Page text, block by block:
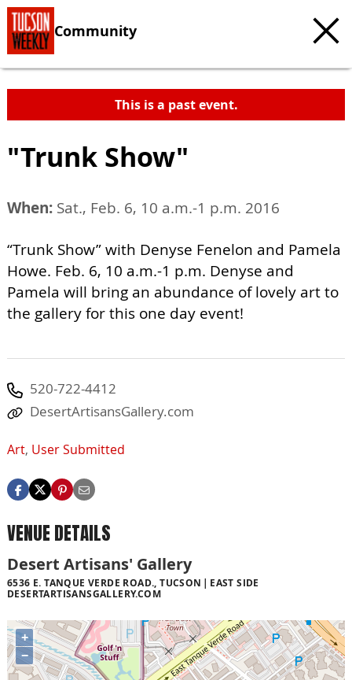
Community
This is a past event.
"Trunk Show"
When: Sat., Feb. 6, 10 a.m.-1 p.m. 2016
“Trunk Show” with Denyse Fenelon and Pamela
Howe. Feb. 6, 10 a.m.-1 p.m. Denyse and
Pamela will bring an abundance of lovely art to
the gallery for this one day event!
520-722-4412
DesertArtisansGallery.com
Art, User Submitted
VENUE DETAILS
Desert Artisans' Gallery
6536 E. TANQUE VERDE ROAD., TUCSON
EAST SIDE
DESERTARTISANSGALLERY.COM
+
−